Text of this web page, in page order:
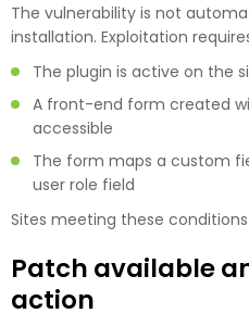
The vulnerability is not
installation. Exploitation
The plugin is active on the
A front-end form created
accessible
The form maps a custom
user role field
Sites meeting these
Patch available
action